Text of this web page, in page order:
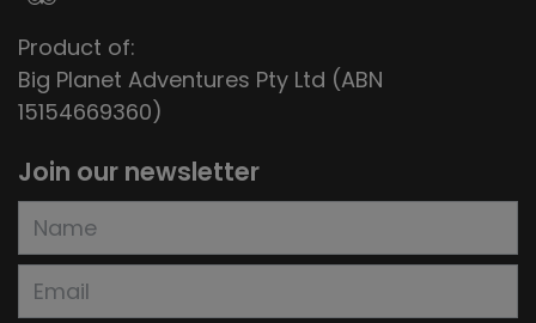
Product of:
Big Planet Adventures Pty Ltd (ABN
15154669360)
Join our newsletter